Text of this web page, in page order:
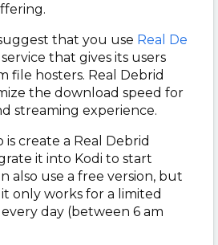
that you use Real De
service that gives its users
file hosters. Real Debrid
the download speed for
streaming experience.
create a Real Debrid
it into Kodi to start
also use a free version, but
only works for a limited
day (between 6 am